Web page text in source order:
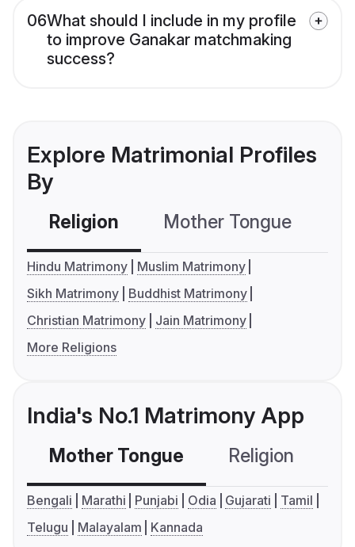
06What should I include in my profile
to improve Ganakar matchmaking
success?
Explore Matrimonial Profiles
By
Religion Mother Tongue
Hindu Matrimony
Muslim Matrimony
Sikh Matrimony
Buddhist Matrimony
Christian Matrimony
Jain Matrimony
More Religions
India's No.1 Matrimony App
Mother Tongue Religion
Bengali Marathi Punjabi Odia Gujarati
Tamil
Telugu
Malayalam Kannada